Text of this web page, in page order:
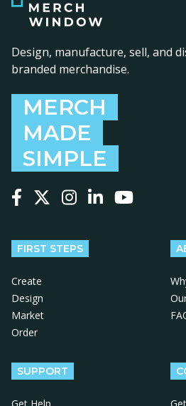
Design, manufacture, sell, and
branded merchandise.
MERCH
MADE
SIMPLE
FIRST STEPS
Create
Design
Market
Order
SUPPORT